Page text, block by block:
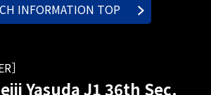
INFORMATION TOP
］
Yasuda J1 36th Sec.